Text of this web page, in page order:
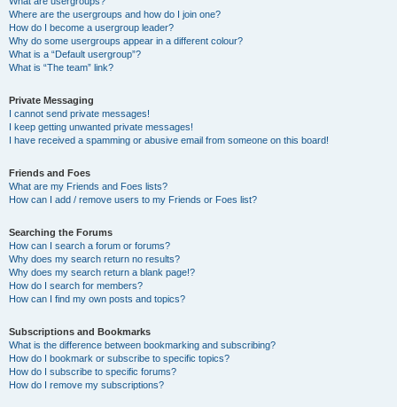
Where are the usergroups and how do I join one?
How do I become a usergroup leader?
Why do some usergroups appear in a different colour?
What is a “Default usergroup”?
What is “The team” link?
Private Messaging
I cannot send private messages!
I keep getting unwanted private messages!
I have received a spamming or abusive email from someone on this board!
Friends and Foes
What are my Friends and Foes lists?
How can I add / remove users to my Friends or Foes list?
Searching the Forums
How can I search a forum or forums?
Why does my search return no results?
Why does my search return a blank page!?
How do I search for members?
How can I find my own posts and topics?
Subscriptions and Bookmarks
What is the difference between bookmarking and subscribing?
How do I bookmark or subscribe to specific topics?
How do I subscribe to specific forums?
How do I remove my subscriptions?